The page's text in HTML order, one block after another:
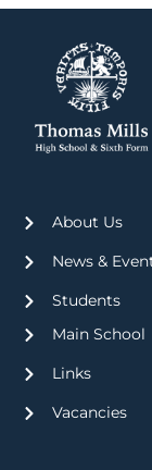
About Us
News &
Students
Main School
Links
Vacancies